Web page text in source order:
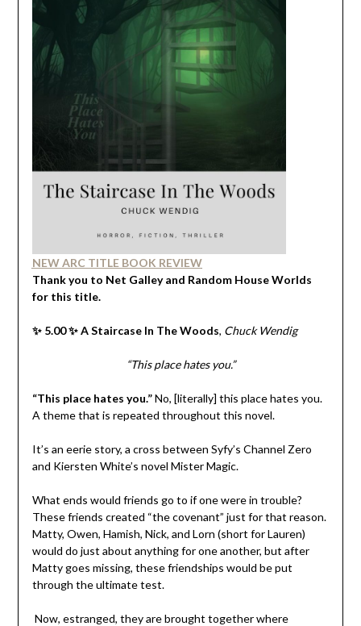
NEW ARC TITLE BOOK REVIEW
Thank you to Net Galley and Random House Worlds
for this title.
✨ 5.00 ✨ A Staircase In The Woods, Chuck Wendig
“This place hates you.”
“This place hates you.”No, [literally] this place hates you.
A theme that is repeated throughout this novel.
It’s an eerie story, a cross between Syfy’s Channel Zero
and Kiersten White’s novel Mister Magic.
What ends would friends go to if one were in trouble?
These friends created “the covenant” just for that reason.
Matty, Owen, Hamish, Nick, and Lorn (short for Lauren)
would do just about anything for one another, but after
Matty goes missing, these friendships would be put
through the ultimate test.
Now, estranged, they are brought together where